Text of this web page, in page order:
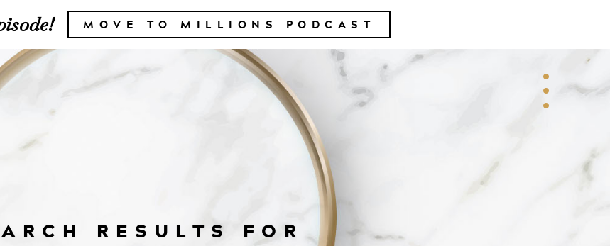
MOVE TO MILLIONS PODCAST
RESULTS FOR